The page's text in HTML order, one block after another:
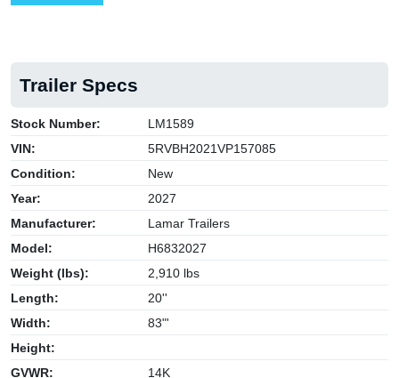
Trailer Specs
Stock Number:
LM1589
VIN:
5RVBH2021VP157085
Condition:
New
Year:
2027
Manufacturer:
Lamar Trailers
Model:
H6832027
Weight (lbs):
2,910 lbs
Length:
20''
Width:
83"'
Height:
GVWR:
14K